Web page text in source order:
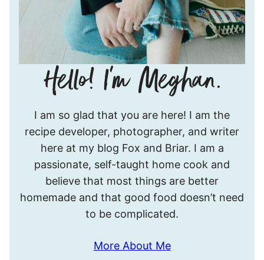
I’m
Meghan.
I am so glad that you are here! I am the
recipe developer, photographer, and writer
here at my blog Fox and Briar. I am a
passionate, self-taught home cook and
believe that most things are better
homemade and that good food doesn’t need
to be complicated.
More About Me